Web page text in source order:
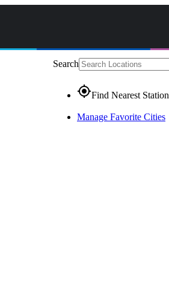
Search
gps_fixedFind Nearest Station
Manage Favorite Cities